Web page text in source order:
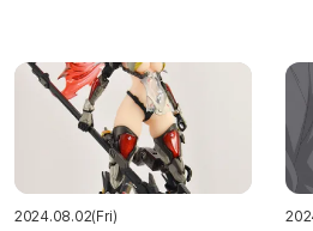
2024.08.02(Fri)